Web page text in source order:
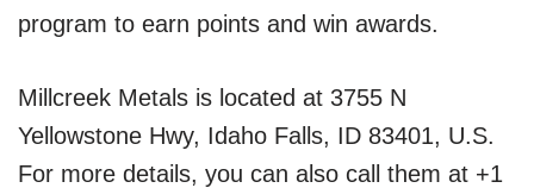
program to earn points and win awards.
Millcreek Metals is located at 3755 N
Yellowstone Hwy, Idaho Falls, ID 83401, U.S.
For more details, you can also call them at +1